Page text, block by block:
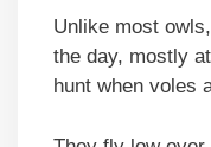
Unlike most
the day, mostly
hunt when voles